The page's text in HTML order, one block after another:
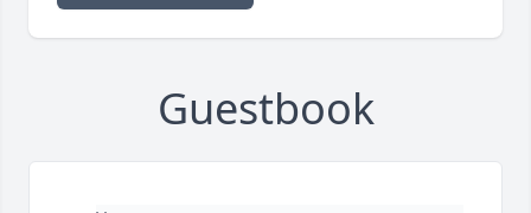
Guestbook